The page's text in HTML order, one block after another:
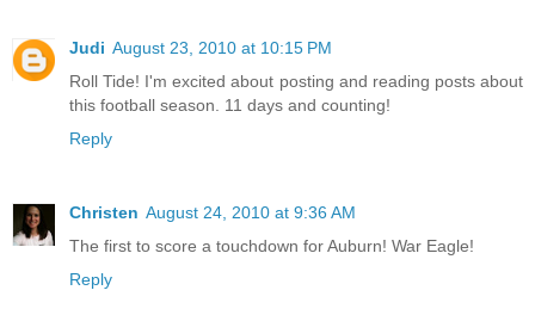
Judi August 23, 2010 at 10:15 PM
Roll Tide! I'm excited about posting and reading posts about
this football season. 11 days and counting!
Reply
Christen August 24, 2010 at 9:36 AM
The first to score a touchdown for Auburn! War Eagle!
Reply